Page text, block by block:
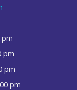
pm
pm
pm
pm